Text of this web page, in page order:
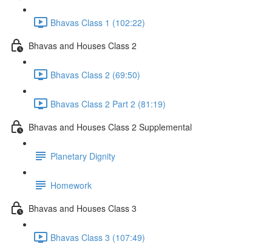
Bhavas Class 1 (102:22)
Bhavas and Houses Class 2
Bhavas Class 2 (69:50)
Bhavas Class 2 Part 2 (81:19)
Bhavas and Houses Class 2 Supplemental
Planetary Dignity
Homework
Bhavas and Houses Class 3
Bhavas Class 3 (107:49)